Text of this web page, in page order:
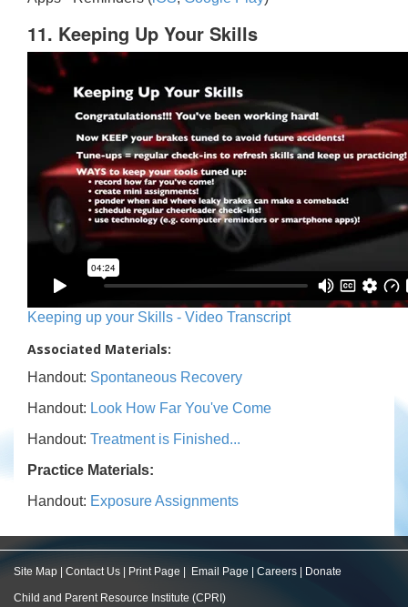
11. Keeping Up Your Skills
Keeping up your Skills - Video Transcript
Associated Materials:
Handout: Spontaneous Recovery
Handout: Look How Far You've Come
Handout: Treatment is Finished...
Practice Materials:
Handout: Exposure Assignments
Site Map Contact Us Print Page Email Page Careers Donate
Child and Parent Resource Institute (CPRI)